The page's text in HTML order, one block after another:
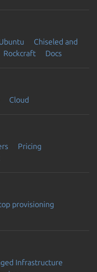
Chiseled and
Rockcraft Docs
Cloud
Pricing
provisioning
Infrastructure